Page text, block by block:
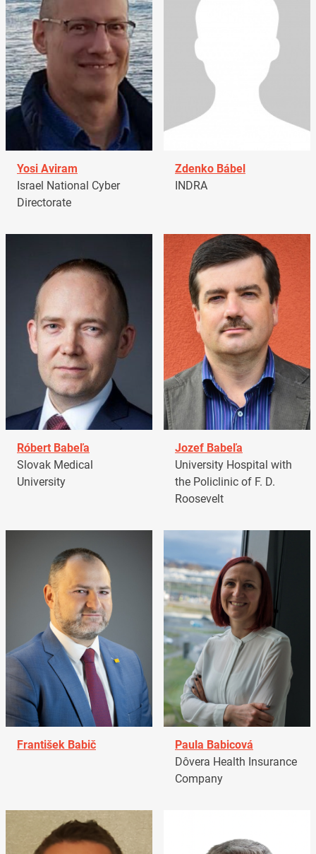
Yosi Aviram
Israel National Cyber
Directorate
Zdenko Bábel
INDRA
Róbert Babeľa
Slovak Medical
University
Jozef Babeľa
University Hospital with
the Policlinic of F. D.
Roosevelt
František Babič
Paula Babicová
Dôvera Health Insurance
Company